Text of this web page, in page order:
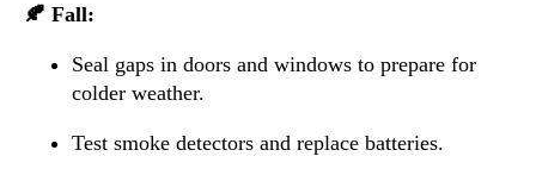
🍂 Fall:
Seal gaps in doors and windows to prepare for
colder weather.
Test smoke detectors and replace batteries.